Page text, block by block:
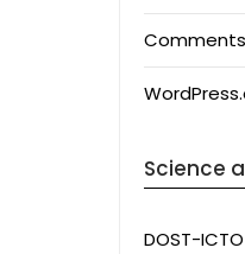
Science
DOST-